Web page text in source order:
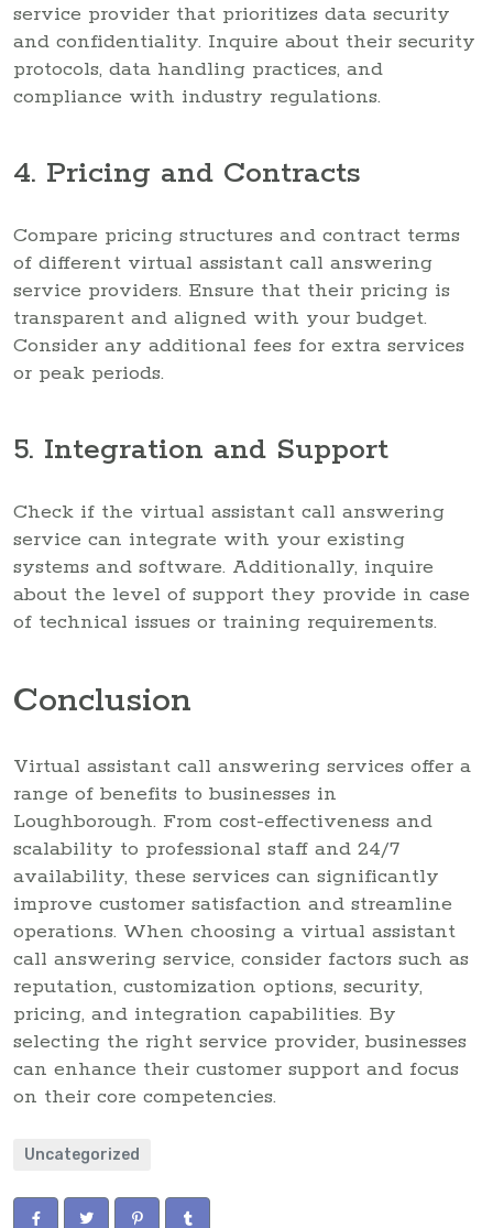
service provider that prioritizes data security
and confidentiality. Inquire about their security
protocols, data handling practices, and
compliance with industry regulations.
4. Pricing and Contracts
Compare pricing structures and contract terms
of different virtual assistant call answering
service providers. Ensure that their pricing is
transparent and aligned with your budget.
Consider any additional fees for extra services
or peak periods.
5. Integration and Support
Check if the virtual assistant call answering
service can integrate with your existing
systems and software. Additionally, inquire
about the level of support they provide in case
of technical issues or training requirements.
Conclusion
Virtual assistant call answering services offer a
range of benefits to businesses in
Loughborough. From cost-effectiveness and
scalability to professional staff and 24/7
availability, these services can significantly
improve customer satisfaction and streamline
operations. When choosing a virtual assistant
call answering service, consider factors such as
reputation, customization options, security,
pricing, and integration capabilities. By
selecting the right service provider, businesses
can enhance their customer support and focus
on their core competencies.
Uncategorized